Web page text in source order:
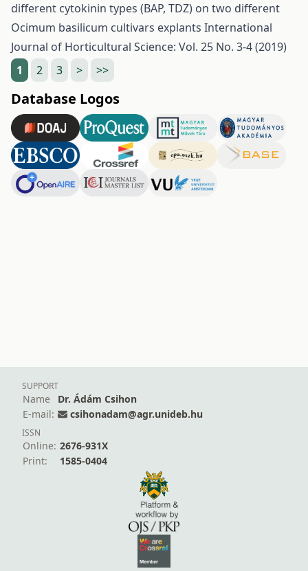
different cytokinin types (BAP, TDZ) on two different
Ocimum basilicum cultivars explants International
Journal of Horticultural Science: Vol. 25 No. 3-4 (2019)
1
2 3 > >>
Database Logos
SUPPORT
Name
Dr. Ádám Csihon
E-mail:
csihonadam@agr.unideb.hu
ISSN
Online: 2676-931X
Print:
1585-0404